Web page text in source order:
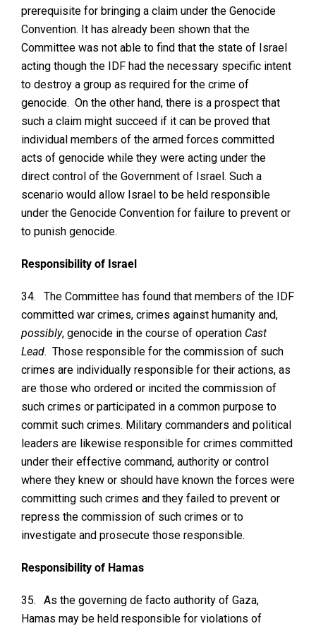
prerequisite for bringing a claim under the Genocide
Convention. It has already been shown that the
Committee was not able to find that the state of Israel
acting though the IDF had the necessary specific intent
to destroy a group as required for the crime of
genocide. On the other hand, there is a prospect that
such a claim might succeed if it can be proved that
individual members of the armed forces committed
acts of genocide while they were acting under the
direct control of the Government of Israel. Such a
scenario would allow Israel to be held responsible
under the Genocide Convention for failure to prevent or
to punish genocide.
Responsibility of Israel
34.
The Committee has found that members of the IDF
committed war crimes, crimes against humanity and,
possibly, genocide in the course of operation Cast
Lead. Those responsible for the commission of such
crimes are individually responsible for their actions, as
are those who ordered or incited the commission of
such crimes or participated in a common purpose to
commit such crimes. Military commanders and political
leaders are likewise responsible for crimes committed
under their effective command, authority or control
where they knew or should have known the forces were
committing such crimes and they failed to prevent or
repress the commission of such crimes or to
investigate and prosecute those responsible.
Responsibility of Hamas
35.
As the governing de facto authority of Gaza,
Hamas may be held responsible for violations of